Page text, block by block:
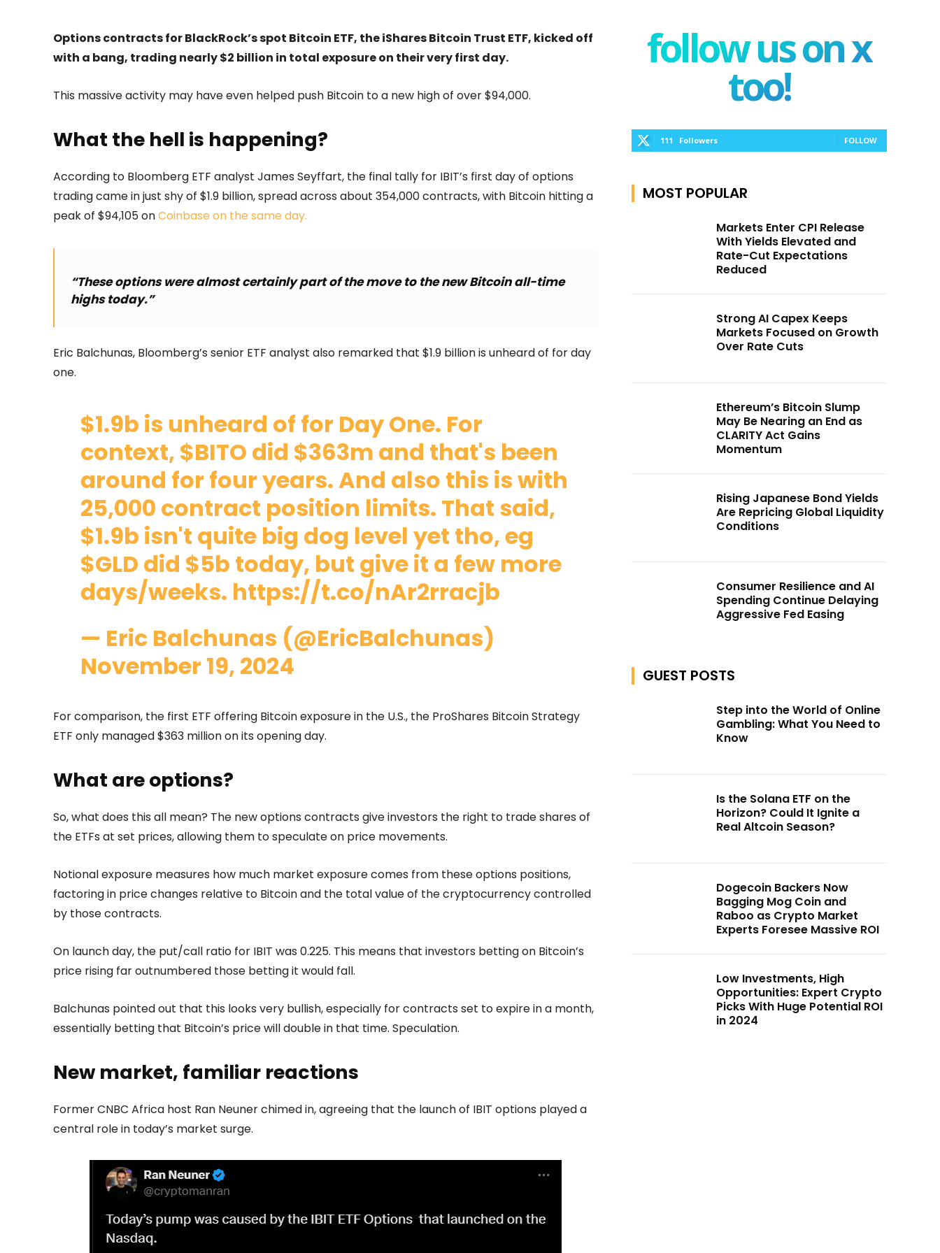
Options contracts for BlackRock’s spot Bitcoin ETF, the iShares Bitcoin Trust ETF, kicked off
with a bang, trading nearly $2 billion in total exposure on their very first day.
This massive activity may have even helped push Bitcoin to a new high of over $94,000.
What the hell is happening?
According to Bloomberg ETF analyst James Seyffart, the final tally for IBIT’s first day of options
trading came in just shy of $1.9 billion, spread across about 354,000 contracts, with Bitcoin hitting a
peak of $94,105 onCoinbase on the same day.
“These options were almost certainly part of the move to the new Bitcoin all-time
highs today.”
Eric Balchunas, Bloomberg’s senior ETF analyst also remarked that $1.9 billion is unheard of for day
one.
$1.9b is unheard of for Day One. For
context, $BITO did $363m and that's been
around for four years. And also this is with
25,000 contract position limits. That said,
$1.9b isn't quite big dog level yet tho, eg
$GLD did $5b today, but give it a few more
days/weeks. https://t.co/nAr2rracjb
— Eric Balchunas (@EricBalchunas)
November 19, 2024
For comparison, the first ETF offering Bitcoin exposure in the U.S., the ProShares Bitcoin Strategy
ETF only managed $363 million on its opening day.
What are options?
So, what does this all mean? The new options contracts give investors the right to trade shares of
the ETFs at set prices, allowing them to speculate on price movements.
Notional exposure measures how much market exposure comes from these options positions,
factoring in price changes relative to Bitcoin and the total value of the cryptocurrency controlled
by those contracts.
On launch day, the put/call ratio for IBIT was 0.225. This means that investors betting on Bitcoin’s
price rising far outnumbered those betting it would fall.
Balchunas pointed out that this looks very bullish, especially for contracts set to expire in a month,
essentially betting that Bitcoin’s price will double in that time. Speculation.
New market, familiar reactions
Former CNBC Africa host Ran Neuner chimed in, agreeing that the launch of IBIT options played a
central role in today’s market surge.
follow us on x
too!
111 Followers FOLLOW
MOST POPULAR
Markets Enter CPI Release
With Yields Elevated and
Rate-Cut Expectations
Reduced
Strong AI Capex Keeps
Markets Focused on Growth
Over Rate Cuts
Ethereum’s Bitcoin Slump
May Be Nearing an End as
CLARITY Act Gains
Momentum
Rising Japanese Bond Yields
Are Repricing Global Liquidity
Conditions
Consumer Resilience and AI
Spending Continue Delaying
Aggressive Fed Easing
GUEST POSTS
Step into the World of Online
Gambling: What You Need to
Know
Is the Solana ETF on the
Horizon? Could It Ignite a
Real Altcoin Season?
Dogecoin Backers Now
Bagging Mog Coin and
Raboo as Crypto Market
Experts Foresee Massive ROI
Low Investments, High
Opportunities: Expert Crypto
Picks With Huge Potential ROI
in 2024